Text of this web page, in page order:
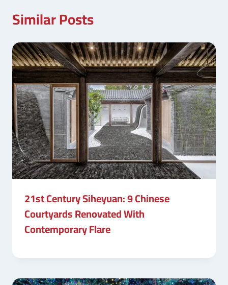
Similar Posts
21st Century Siheyuan: 9 Chinese
Courtyards Renovated With
Contemporary Flare